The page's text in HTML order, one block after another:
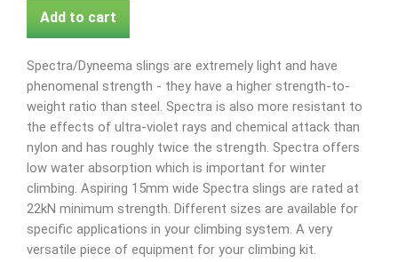
Add to cart
Spectra/Dyneema slings are extremely light and have
phenomenal strength - they have a higher strength-to-
weight ratio than steel. Spectra is also more resistant to
the effects of ultra-violet rays and chemical attack than
nylon and has roughly twice the strength. Spectra offers
low water absorption which is important for winter
climbing. Aspiring 15mm wide Spectra slings are rated at
22kN minimum strength. Different sizes are available for
specific applications in your climbing system. A very
versatile piece of equipment for your climbing kit.